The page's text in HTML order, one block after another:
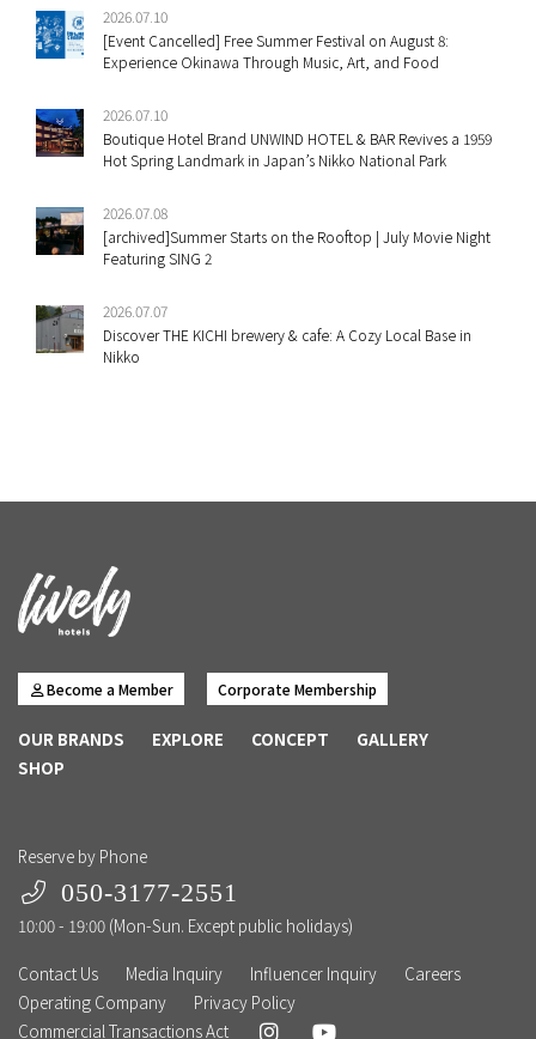
2026.07.10
[Event Cancelled] Free Summer Festival on August 8:
Experience Okinawa Through Music, Art, and Food
2026.07.10
Boutique Hotel Brand UNWIND HOTEL & BAR Revives a 1959
Hot Spring Landmark in Japan’s Nikko National Park
2026.07.08
[archived]Summer Starts on the Rooftop | July Movie Night
Featuring SING 2
2026.07.07
Discover THE KICHI brewery & cafe: A Cozy Local Base in
Nikko
Become a Member Corporate Membership
OUR BRANDS EXPLORE CONCEPT
GALLERY
SHOP
Reserve by Phone
050-3177-2551
10:00 - 19:00 (Mon-Sun. Except public holidays)
Contact Us
Media Inquiry Influencer Inquiry
Careers
Operating Company
Privacy Policy
Commercial Transactions Act